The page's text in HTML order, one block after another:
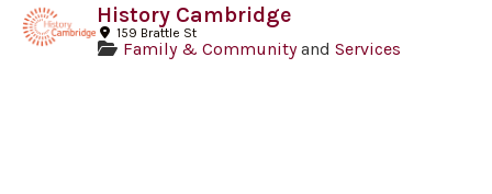
History Cambridge
159 Brattle St
Family & Communityand Services